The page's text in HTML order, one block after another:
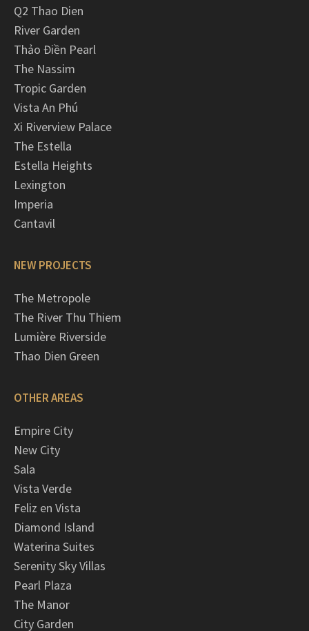
Q2 Thao Dien
River Garden
Thảo Điền Pearl
The Nassim
Tropic Garden
Vista An Phú
Xi Riverview Palace
The Estella
Estella Heights
Lexington
Imperia
Cantavil
NEW PROJECTS
The Metropole
The River Thu Thiem
Lumière Riverside
Thao Dien Green
OTHER AREAS
Empire City
New City
Sala
Vista Verde
Feliz en Vista
Diamond Island
Waterina Suites
Serenity Sky Villas
Pearl Plaza
The Manor
City Garden